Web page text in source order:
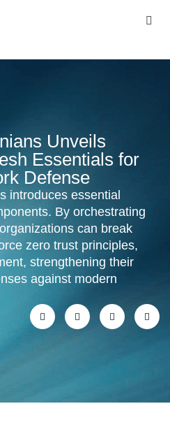
Services
Company
Unveils
Essentials for
Defense
introduces essential
By orchestrating
can break
zero trust principles,
strengthening their
against modern